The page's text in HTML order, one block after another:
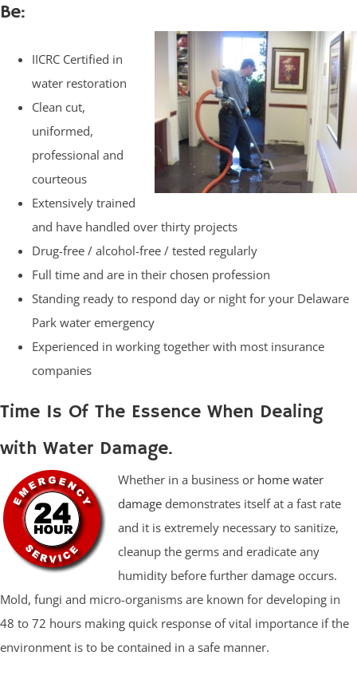
Be:
IICRC Certified in
water restoration
Clean cut,
uniformed,
professional and
courteous
Extensively trained
and have handled over thirty projects
Drug-free / alcohol-free / tested regularly
Full time and are in their chosen profession
Standing ready to respond day or night for your Delaware
Park water emergency
Experienced in working together with most insurance
companies
Time Is Of The Essence When Dealing
with Water Damage.
Whether in a business or home water
damage demonstrates itself at a fast rate
and it is extremely necessary to sanitize,
cleanup the germs and eradicate any
humidity before further damage occurs.
Mold, fungi and micro-organisms are known for developing in
48 to 72 hours making quick response of vital importance if the
environment is to be contained in a safe manner.